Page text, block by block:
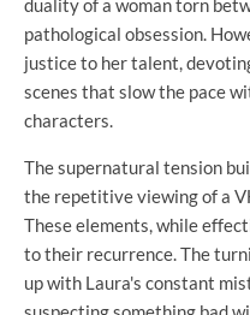
duality of a woman torn
pathological obsession.
justice to her talent,
scenes that slow the pace
characters.
The supernatural tension
the repetitive viewing of a
These elements, while
to their recurrence. The
up with Laura's constant